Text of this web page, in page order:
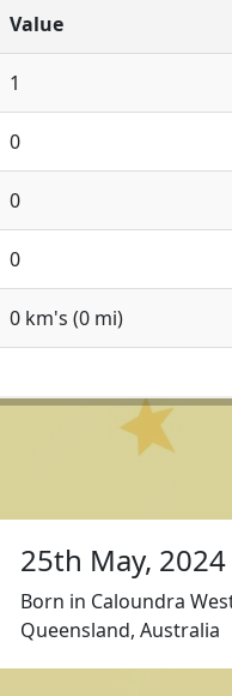
Value
1
0
0
0
0 km's (0 mi)
25th May, 2024
Born in Caloundra
Queensland, Australia